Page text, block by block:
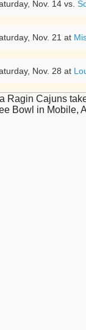
Nov. 14 vs.
Nov. 21 at
Nov. 28 at